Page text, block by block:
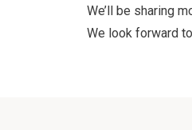
We’ll be sharing
We look forward